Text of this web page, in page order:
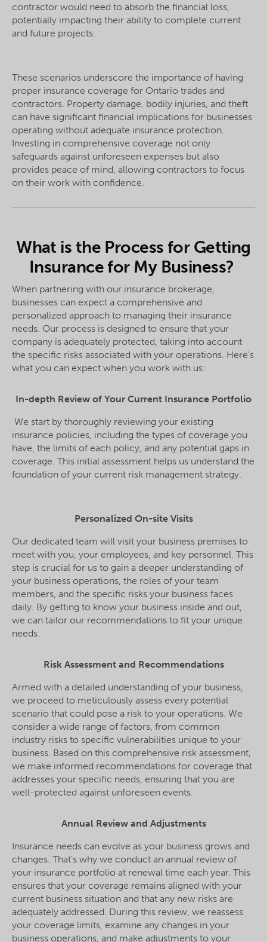
contractor would need to absorb the financial loss,
potentially impacting their ability to complete current
and future projects.
These scenarios underscore the importance of having
proper insurance coverage for Ontario trades and
contractors. Property damage, bodily injuries, and theft
can have significant financial implications for businesses
operating without adequate insurance protection.
Investing in comprehensive coverage not only
safeguards against unforeseen expenses but also
provides peace of mind, allowing contractors to focus
on their work with confidence.
What is the Process for Getting
Insurance for My Business?
When partnering with our insurance brokerage,
businesses can expect a comprehensive and
personalized approach to managing their insurance
needs. Our process is designed to ensure that your
company is adequately protected, taking into account
the specific risks associated with your operations. Here's
what you can expect when you work with us:
In-depth Review of Your Current Insurance Portfolio
We start by thoroughly reviewing your existing
insurance policies, including the types of coverage you
have, the limits of each policy, and any potential gaps in
coverage. This initial assessment helps us understand the
foundation of your current risk management strategy.
Personalized On-site Visits
Our dedicated team will visit your business premises to
meet with you, your employees, and key personnel. This
step is crucial for us to gain a deeper understanding of
your business operations, the roles of your team
members, and the specific risks your business faces
daily. By getting to know your business inside and out,
we can tailor our recommendations to fit your unique
needs.
Risk Assessment and Recommendations
Armed with a detailed understanding of your business,
we proceed to meticulously assess every potential
scenario that could pose a risk to your operations. We
consider a wide range of factors, from common
industry risks to specific vulnerabilities unique to your
business. Based on this comprehensive risk assessment,
we make informed recommendations for coverage that
addresses your specific needs, ensuring that you are
well-protected against unforeseen events.
Annual Review and Adjustments
Insurance needs can evolve as your business grows and
changes. That's why we conduct an annual review of
your insurance portfolio at renewal time each year. This
ensures that your coverage remains aligned with your
current business situation and that any new risks are
adequately addressed. During this review, we reassess
your coverage limits, examine any changes in your
business operations, and make adjustments to your